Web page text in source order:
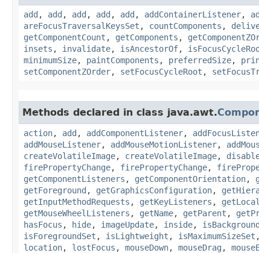
add , add , add , add , add , addContainerListener,
areFocusTraversalKeysSet , countComponents ,
getComponentCount , getComponents ,
insets , invalidate, isAncestorOf,
minimumSize, paintComponents , preferredSize,
setComponentZOrder, setFocusCycleRoot ,
Methods declared in class java.awt.
action, add , addComponentListener,
addMouseListener, addMouseMotionListener,
createVolatileImage, createVolatileImage,
firePropertyChange, firePropertyChange,
getComponentListeners , getComponentOrientation,
getForeground , getGraphicsConfiguration,
getInputMethodRequests , getKeyListeners ,
getMouseWheelListeners , getName, getParent ,
hasFocus , hide, imageUpdate, inside,
isForegroundSet , isLightweight , isMaximumSizeSet
location, lostFocus , mouseDown, mouseDrag ,